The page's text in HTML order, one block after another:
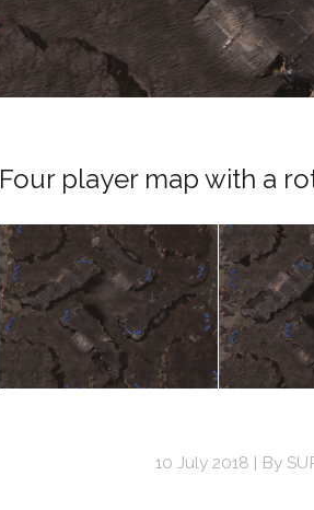
Four player map with a
10 July 2018 By